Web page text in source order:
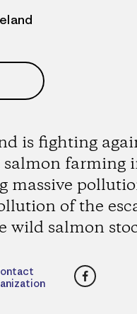
is fighting
salmon farming
massive
of the
wild salmon
Facebook